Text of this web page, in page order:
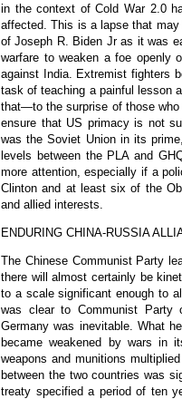
in the context of Cold War 2.0
affected. This is a lapse that
of Joseph R. Biden Jr as it was
warfare to weaken a foe openly
against India. Extremist fighters
task of teaching a painful lesson
that—to the surprise of those
ensure that US primacy is not
was the Soviet Union in its
levels between the PLA and
more attention, especially if a
Clinton and at least six of the
and allied interests.
ENDURING CHINA-RUSSIA
The Chinese Communist Party
there will almost certainly be
to a scale significant enough to
was clear to Communist Party
Germany was inevitable. What
became weakened by wars in
weapons and munitions
between the two countries was
treaty specified a period of ten